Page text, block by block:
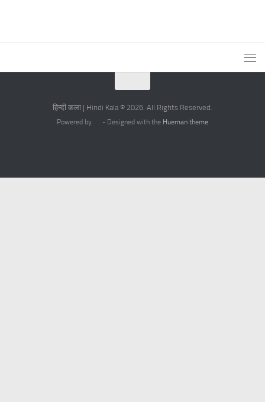
हिन्दी कला | Hindi Kala © 2026. All Rights Reserved.
Powered by - Designed with the Hueman theme